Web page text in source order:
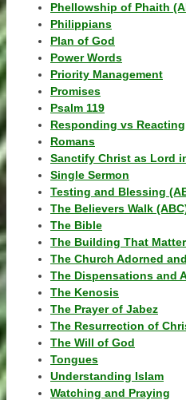
Phellowship of Phaith
Philippians
Plan of God
Power Words
Priority Management
Promises
Psalm 119
Responding vs Reacting
Romans
Sanctify Christ as Lord
Single Sermon
Testing and Blessing
The Believers Walk
The Bible
The Building That
The Church Adorned
The Dispensations and
The Kenosis
The Prayer of Jabez
The Resurrection of
The Will of God
Tongues
Understanding Islam
Watching and Praying